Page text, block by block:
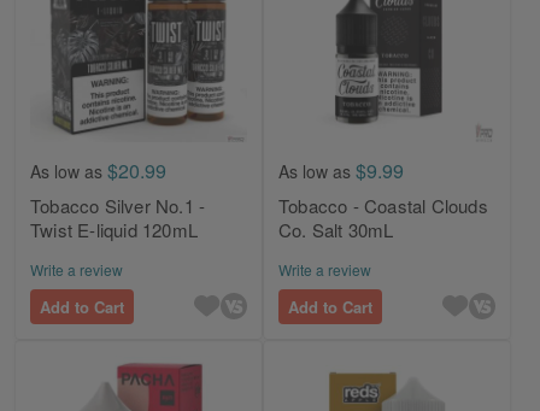
As low as $20.99
Tobacco Silver No.1 -
Twist E-liquid 120mL
Write a review
Add to Cart
As low as $9.99
Tobacco - Coastal Clouds
Co. Salt 30mL
Write a review
Add to Cart